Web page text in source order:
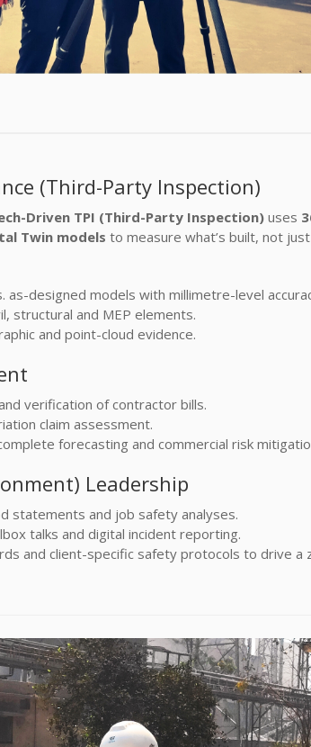
(Third-Party Inspection)
Driven TPI (Third-Party Inspection)uses
Twin models to measure what’s built, not just
as-designed models with millimetre-level
structural and MEP elements.
and point-cloud evidence.
verification of contractor bills.
claim assessment.
forecasting and commercial risk
Leadership
statements and job safety analyses.
talks and digital incident reporting.
and client-specific safety protocols to drive a